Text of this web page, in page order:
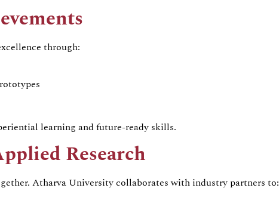
through:
learning and future-ready skills.
Research
Atharva University collaborates with industry partners to: